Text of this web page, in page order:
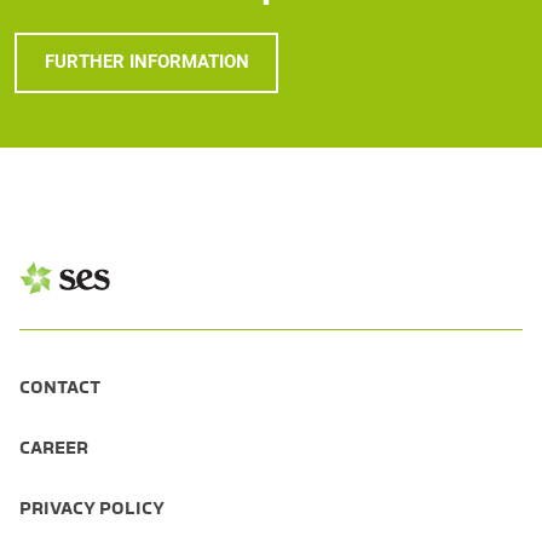
FURTHER INFORMATION
CONTACT
CAREER
PRIVACY POLICY